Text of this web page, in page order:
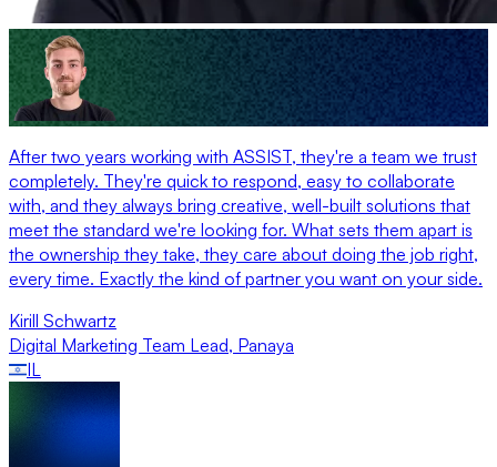
After two years working with ASSIST, they're a team we trust
completely. They're quick to respond, easy to collaborate
with, and they always bring creative, well-built solutions that
meet the standard we're looking for. What sets them apart is
the ownership they take, they care about doing the job right,
every time. Exactly the kind of partner you want on your side.
Kirill Schwartz
Digital Marketing Team Lead, Panaya
IL